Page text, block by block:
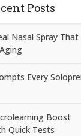
Posts
Nasal Spray
Every
Boost
Quick Tests